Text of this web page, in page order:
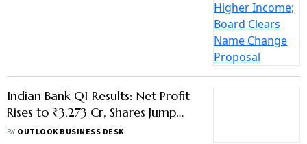
Banks' Q1FY27 Preview: Loan
Growth, Margins And Key Risks —
What To Expect
BY RITESH